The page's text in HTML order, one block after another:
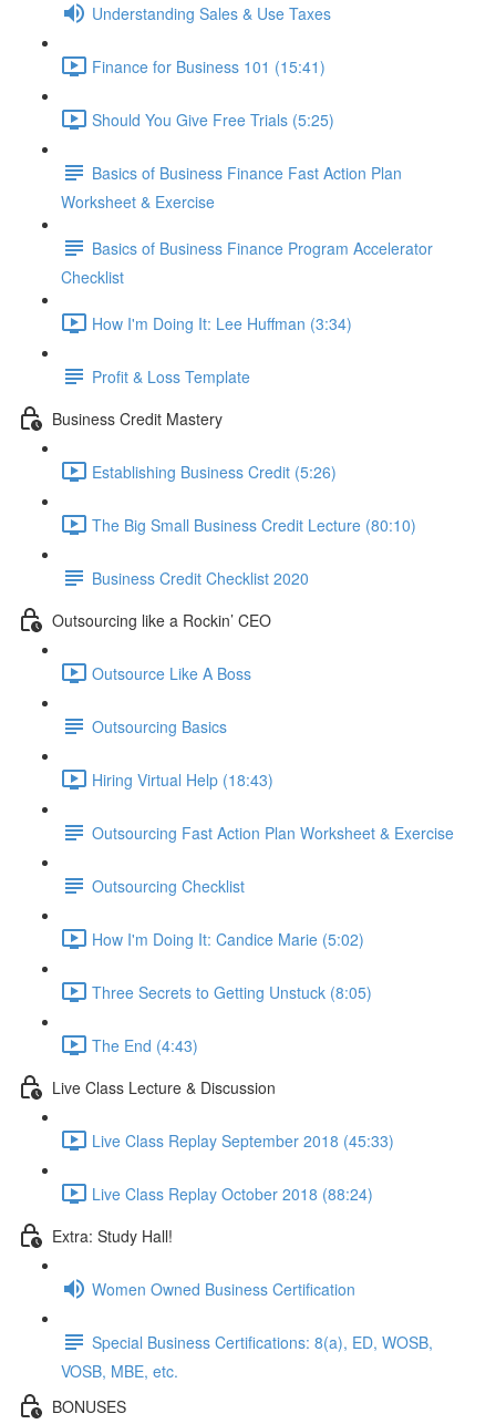
Understanding Sales & Use Taxes
Finance for Business 101 (15:41)
Should You Give Free Trials (5:25)
Basics of Business Finance Fast Action Plan
Worksheet & Exercise
Basics of Business Finance Program Accelerator
Checklist
How I'm Doing It: Lee Huffman (3:34)
Profit & Loss Template
Business Credit Mastery
Establishing Business Credit (5:26)
The Big Small Business Credit Lecture (80:10)
Business Credit Checklist 2020
Outsourcing like a Rockin’ CEO
Outsource Like A Boss
Outsourcing Basics
Hiring Virtual Help (18:43)
Outsourcing Fast Action Plan Worksheet & Exercise
Outsourcing Checklist
How I'm Doing It: Candice Marie (5:02)
Three Secrets to Getting Unstuck (8:05)
The End (4:43)
Live Class Lecture & Discussion
Live Class Replay September 2018 (45:33)
Live Class Replay October 2018 (88:24)
Extra: Study Hall!
Women Owned Business Certification
Special Business Certifications: 8(a), ED, WOSB,
VOSB, MBE, etc.
BONUSES